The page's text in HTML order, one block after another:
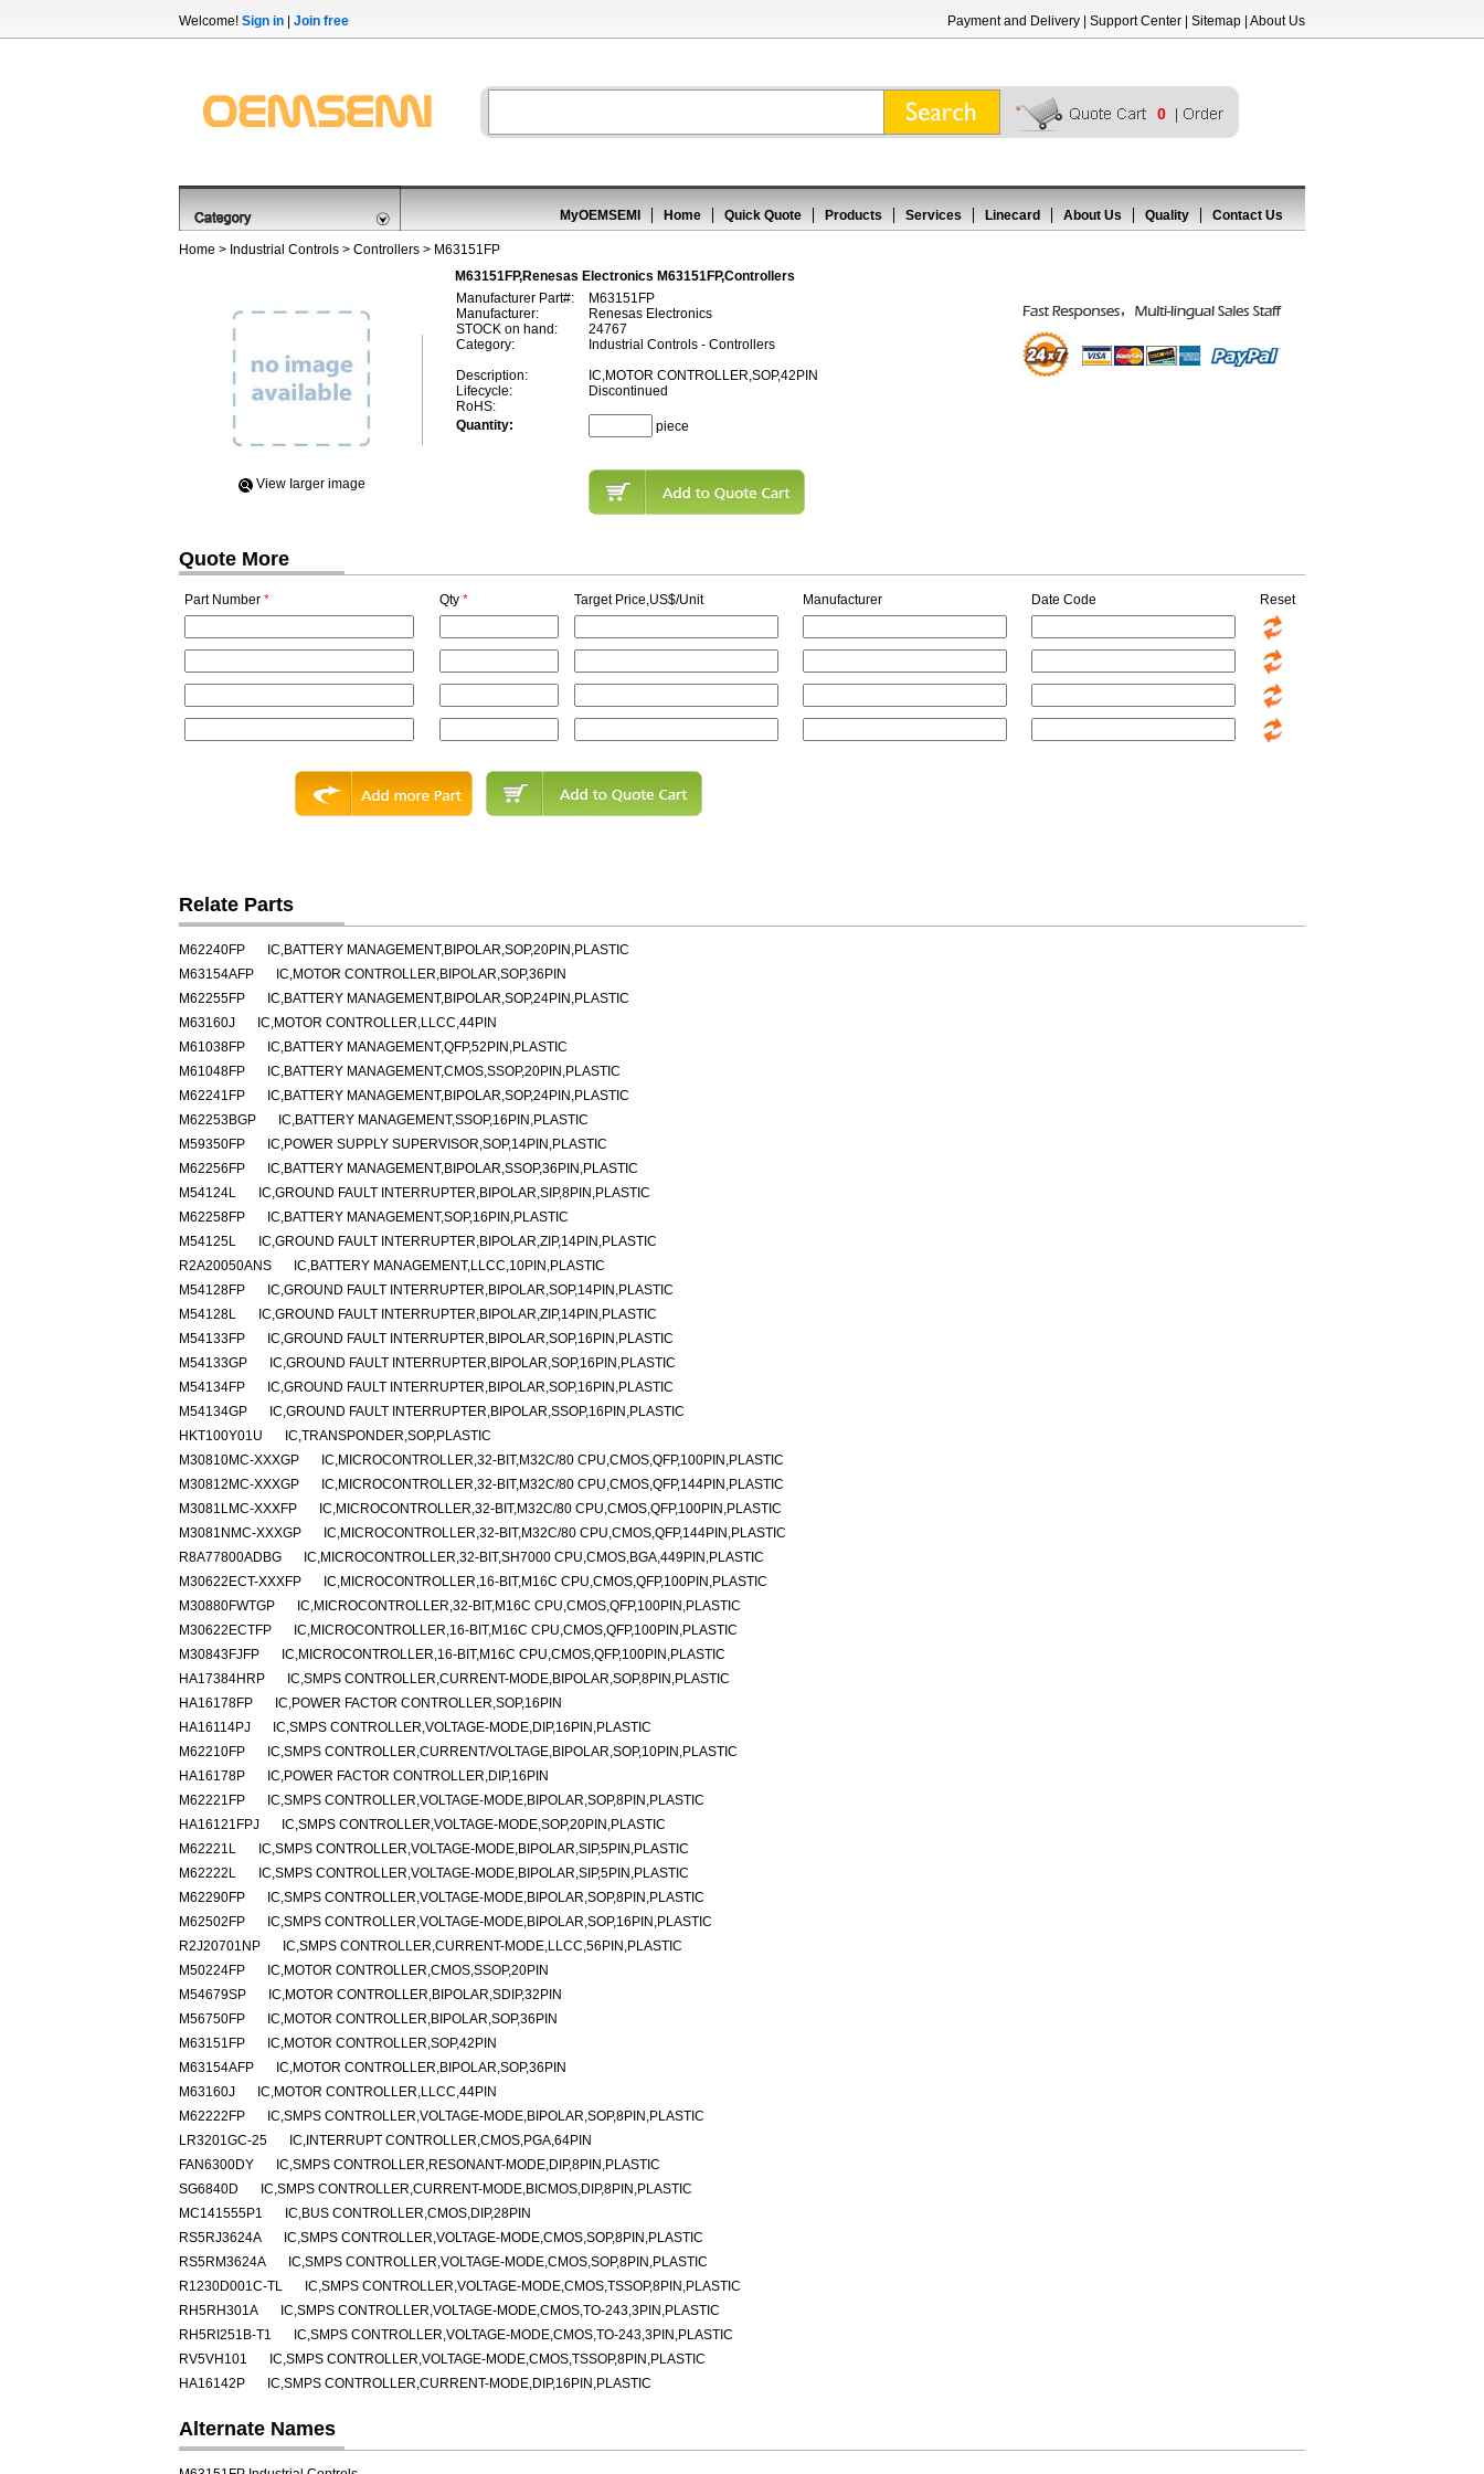
Welcome! Sign in Join free Payment and Delivery Support Center Sitemap About Us
0
MyOEMSEMI Home Quick Quote Products Services Linecard About Us Quality Contact Us
Home > Industrial Controls > Controllers > M63151FP
M63151FP,Renesas Electronics M63151FP,Controllers
View Iarger image
Manufacturer Part#:
M63151FP
Manufacturer:
Renesas Electronics
STOCK on hand:
24767
Category:
Industrial Controls - Controllers
Description:
IC,MOTOR CONTROLLER,SOP,42PIN
Lifecycle:
Discontinued
RoHS:
Quantity:
piece
Quote More
Part Number * Qty * Target Price,US$/Unit Manufacturer Date Code Reset
Relate Parts
M62240FP
IC,BATTERY MANAGEMENT,BIPOLAR,SOP,20PIN,PLASTIC
M63154AFP
IC,MOTOR CONTROLLER,BIPOLAR,SOP,36PIN
M62255FP
IC,BATTERY MANAGEMENT,BIPOLAR,SOP,24PIN,PLASTIC
M63160J
IC,MOTOR CONTROLLER,LLCC,44PIN
M61038FP
IC,BATTERY MANAGEMENT,QFP,52PIN,PLASTIC
M61048FP
IC,BATTERY MANAGEMENT,CMOS,SSOP,20PIN,PLASTIC
M62241FP
IC,BATTERY MANAGEMENT,BIPOLAR,SOP,24PIN,PLASTIC
M62253BGP
IC,BATTERY MANAGEMENT,SSOP,16PIN,PLASTIC
M59350FP
IC,POWER SUPPLY SUPERVISOR,SOP,14PIN,PLASTIC
M62256FP
IC,BATTERY MANAGEMENT,BIPOLAR,SSOP,36PIN,PLASTIC
M54124L
IC,GROUND FAULT INTERRUPTER,BIPOLAR,SIP,8PIN,PLASTIC
M62258FP
IC,BATTERY MANAGEMENT,SOP,16PIN,PLASTIC
M54125L
IC,GROUND FAULT INTERRUPTER,BIPOLAR,ZIP,14PIN,PLASTIC
R2A20050ANS
IC,BATTERY MANAGEMENT,LLCC,10PIN,PLASTIC
M54128FP
IC,GROUND FAULT INTERRUPTER,BIPOLAR,SOP,14PIN,PLASTIC
M54128L
IC,GROUND FAULT INTERRUPTER,BIPOLAR,ZIP,14PIN,PLASTIC
M54133FP
IC,GROUND FAULT INTERRUPTER,BIPOLAR,SOP,16PIN,PLASTIC
M54133GP
IC,GROUND FAULT INTERRUPTER,BIPOLAR,SOP,16PIN,PLASTIC
M54134FP
IC,GROUND FAULT INTERRUPTER,BIPOLAR,SOP,16PIN,PLASTIC
M54134GP
IC,GROUND FAULT INTERRUPTER,BIPOLAR,SSOP,16PIN,PLASTIC
HKT100Y01U
IC,TRANSPONDER,SOP,PLASTIC
M30810MC-XXXGP
IC,MICROCONTROLLER,32-BIT,M32C/80 CPU,CMOS,QFP,100PIN,PLASTIC
M30812MC-XXXGP
IC,MICROCONTROLLER,32-BIT,M32C/80 CPU,CMOS,QFP,144PIN,PLASTIC
M3081LMC-XXXFP
IC,MICROCONTROLLER,32-BIT,M32C/80 CPU,CMOS,QFP,100PIN,PLASTIC
M3081NMC-XXXGP
IC,MICROCONTROLLER,32-BIT,M32C/80 CPU,CMOS,QFP,144PIN,PLASTIC
R8A77800ADBG
IC,MICROCONTROLLER,32-BIT,SH7000 CPU,CMOS,BGA,449PIN,PLASTIC
M30622ECT-XXXFP
IC,MICROCONTROLLER,16-BIT,M16C CPU,CMOS,QFP,100PIN,PLASTIC
M30880FWTGP
IC,MICROCONTROLLER,32-BIT,M16C CPU,CMOS,QFP,100PIN,PLASTIC
M30622ECTFP
IC,MICROCONTROLLER,16-BIT,M16C CPU,CMOS,QFP,100PIN,PLASTIC
M30843FJFP
IC,MICROCONTROLLER,16-BIT,M16C CPU,CMOS,QFP,100PIN,PLASTIC
HA17384HRP
IC,SMPS CONTROLLER,CURRENT-MODE,BIPOLAR,SOP,8PIN,PLASTIC
HA16178FP
IC,POWER FACTOR CONTROLLER,SOP,16PIN
HA16114PJ
IC,SMPS CONTROLLER,VOLTAGE-MODE,DIP,16PIN,PLASTIC
M62210FP
IC,SMPS CONTROLLER,CURRENT/VOLTAGE,BIPOLAR,SOP,10PIN,PLASTIC
HA16178P
IC,POWER FACTOR CONTROLLER,DIP,16PIN
M62221FP
IC,SMPS CONTROLLER,VOLTAGE-MODE,BIPOLAR,SOP,8PIN,PLASTIC
HA16121FPJ
IC,SMPS CONTROLLER,VOLTAGE-MODE,SOP,20PIN,PLASTIC
M62221L
IC,SMPS CONTROLLER,VOLTAGE-MODE,BIPOLAR,SIP,5PIN,PLASTIC
M62222L
IC,SMPS CONTROLLER,VOLTAGE-MODE,BIPOLAR,SIP,5PIN,PLASTIC
M62290FP
IC,SMPS CONTROLLER,VOLTAGE-MODE,BIPOLAR,SOP,8PIN,PLASTIC
M62502FP
IC,SMPS CONTROLLER,VOLTAGE-MODE,BIPOLAR,SOP,16PIN,PLASTIC
R2J20701NP
IC,SMPS CONTROLLER,CURRENT-MODE,LLCC,56PIN,PLASTIC
M50224FP
IC,MOTOR CONTROLLER,CMOS,SSOP,20PIN
M54679SP
IC,MOTOR CONTROLLER,BIPOLAR,SDIP,32PIN
M56750FP
IC,MOTOR CONTROLLER,BIPOLAR,SOP,36PIN
M63151FP
IC,MOTOR CONTROLLER,SOP,42PIN
M63154AFP
IC,MOTOR CONTROLLER,BIPOLAR,SOP,36PIN
M63160J
IC,MOTOR CONTROLLER,LLCC,44PIN
M62222FP
IC,SMPS CONTROLLER,VOLTAGE-MODE,BIPOLAR,SOP,8PIN,PLASTIC
LR3201GC-25
IC,INTERRUPT CONTROLLER,CMOS,PGA,64PIN
FAN6300DY
IC,SMPS CONTROLLER,RESONANT-MODE,DIP,8PIN,PLASTIC
SG6840D
IC,SMPS CONTROLLER,CURRENT-MODE,BICMOS,DIP,8PIN,PLASTIC
MC141555P1
IC,BUS CONTROLLER,CMOS,DIP,28PIN
RS5RJ3624A
IC,SMPS CONTROLLER,VOLTAGE-MODE,CMOS,SOP,8PIN,PLASTIC
RS5RM3624A
IC,SMPS CONTROLLER,VOLTAGE-MODE,CMOS,SOP,8PIN,PLASTIC
R1230D001C-TL
IC,SMPS CONTROLLER,VOLTAGE-MODE,CMOS,TSSOP,8PIN,PLASTIC
RH5RH301A
IC,SMPS CONTROLLER,VOLTAGE-MODE,CMOS,TO-243,3PIN,PLASTIC
RH5RI251B-T1
IC,SMPS CONTROLLER,VOLTAGE-MODE,CMOS,TO-243,3PIN,PLASTIC
RV5VH101
IC,SMPS CONTROLLER,VOLTAGE-MODE,CMOS,TSSOP,8PIN,PLASTIC
HA16142P
IC,SMPS CONTROLLER,CURRENT-MODE,DIP,16PIN,PLASTIC
Alternate Names